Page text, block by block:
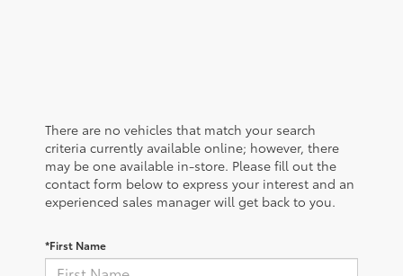
There are no vehicles that match your search
criteria currently available online; however, there
may be one available in-store. Please fill out the
contact form below to express your interest and an
experienced sales manager will get back to you.
*First Name